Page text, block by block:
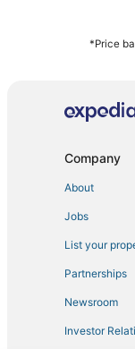
Belle Isle
Hotels
La Quinta
*Price
Company
About
Jobs
List your
Partnerships
Newsroom
Investor